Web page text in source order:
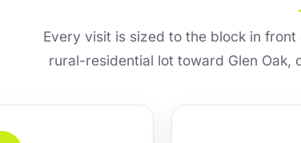
Every visit is sized to the block in
rural-residential lot toward Glen Oak,